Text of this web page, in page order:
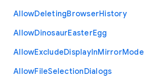
AllowDeletingBrowserHistory
AllowDinosaurEasterEgg
AllowExcludeDisplayInMirrorMode
AllowFileSelectionDialogs